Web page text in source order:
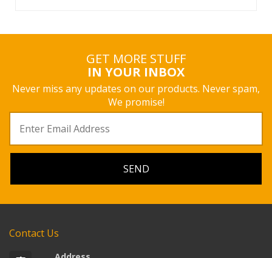
GET MORE STUFF
IN YOUR INBOX
Never miss any updates on our products. Never spam,
We promise!
Contact Us